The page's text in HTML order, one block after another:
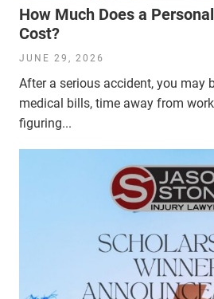
How Much Does a
Cost?
JUNE 29, 2026
After a serious accident, you may
medical bills, time away from
figuring...